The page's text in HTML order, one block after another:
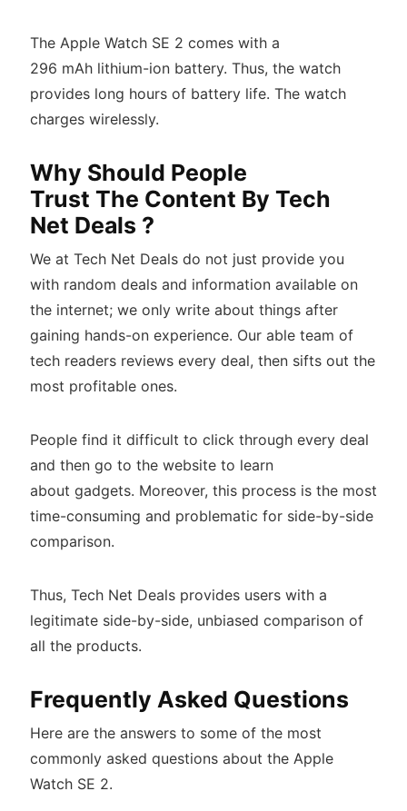
The Apple Watch SE 2 comes with a
296 mAh lithium-ion battery. Thus, the watch
provides long hours of battery life. The watch
charges wirelessly.
Why Should People
Trust The Content By Tech
Net Deals ?
We at Tech Net Deals do not just provide you
with random deals and information available on
the internet; we only write about things after
gaining hands-on experience. Our able team of
tech readers reviews every deal, then sifts out the
most profitable ones.
People find it difficult to click through every deal
and then go to the website to learn
about gadgets. Moreover, this process is the most
time-consuming and problematic for side-by-side
comparison.
Thus, Tech Net Deals provides users with a
legitimate side-by-side, unbiased comparison of
all the products.
Frequently Asked Questions
Here are the answers to some of the most
commonly asked questions about the Apple
Watch SE 2.